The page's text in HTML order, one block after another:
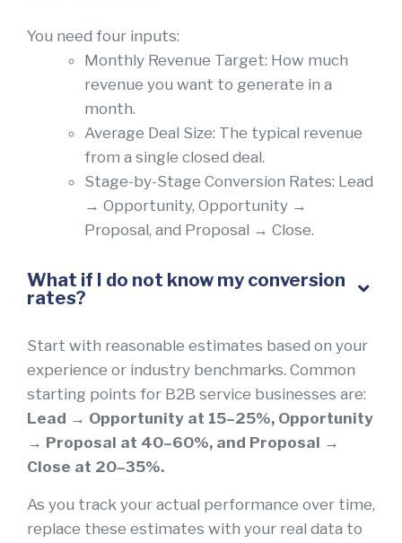
You need four inputs:
Monthly Revenue Target: How much
revenue you want to generate in a
month.
Average Deal Size: The typical revenue
from a single closed deal.
Stage-by-Stage Conversion Rates: Lead
→ Opportunity, Opportunity →
Proposal, and Proposal → Close.
What if I do not know my conversion
rates?
Start with reasonable estimates based on your
experience or industry benchmarks. Common
starting points for B2B service businesses are:
Lead → Opportunity at 15–25%, Opportunity
→ Proposal at 40–60%, and Proposal →
Close at 20–35%.
As you track your actual performance over time,
replace these estimates with your real data to